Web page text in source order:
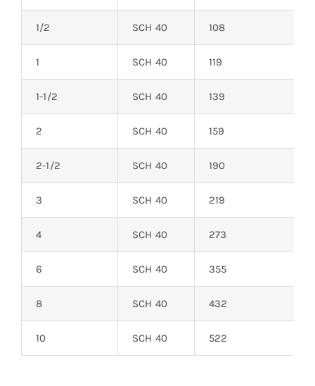
1/2 SCH 40 108
1 SCH 40 119
1-1/2 SCH 40 139
2 SCH 40 159
2-1/2 SCH 40 190
3 SCH 40 219
4 SCH 40 273
6 SCH 40 355
8 SCH 40 432
10 SCH 40 522